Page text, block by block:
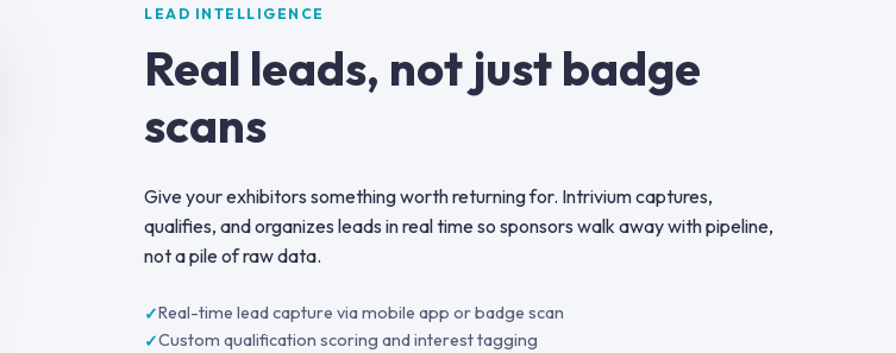
LEAD INTELLIGENCE
Real leads, not just badge
scans
Give your exhibitors something worth returning for. Intrivium captures,
qualifies, and organizes leads in real time so sponsors walk away with pipeline,
not a pile of raw data.
Real-time lead capture via mobile app or badge scan
Custom qualification scoring and interest tagging